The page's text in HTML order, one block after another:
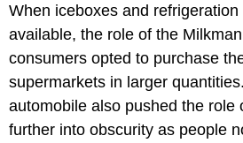
When iceboxes and
available, the role of the
consumers opted to purchase
supermarkets in larger
automobile also pushed the role
further into obscurity as people